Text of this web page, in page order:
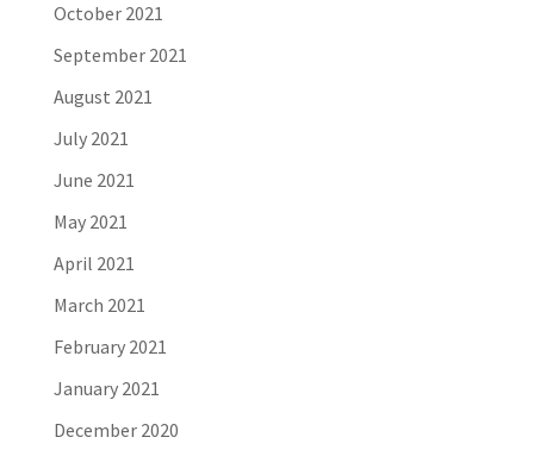
October 2021
September 2021
August 2021
July 2021
June 2021
May 2021
April 2021
March 2021
February 2021
January 2021
December 2020